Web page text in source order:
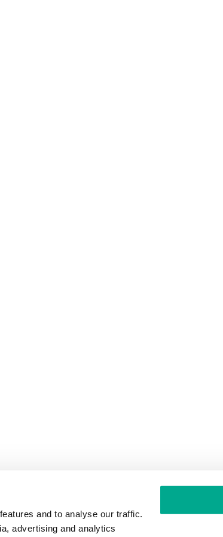
and to analyse our traffic.
advertising and analytics